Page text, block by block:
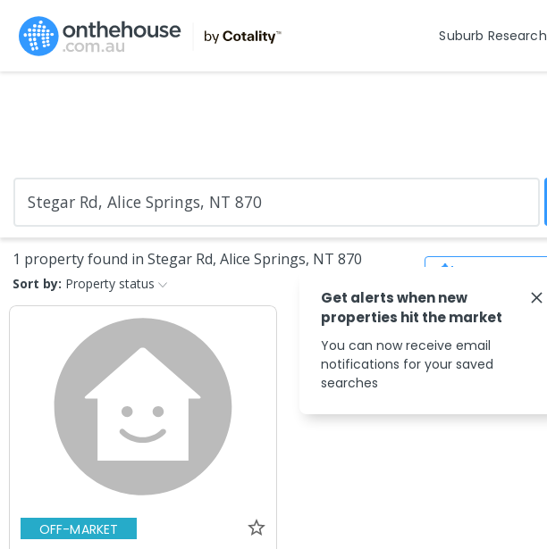
Suburb Research
1 property found in Stegar Rd, Alice Springs, NT 870
Sort by: Property status
OFF-MARKET
Get alerts when new
properties hit the market
You can now receive email
notifications for your saved
searches